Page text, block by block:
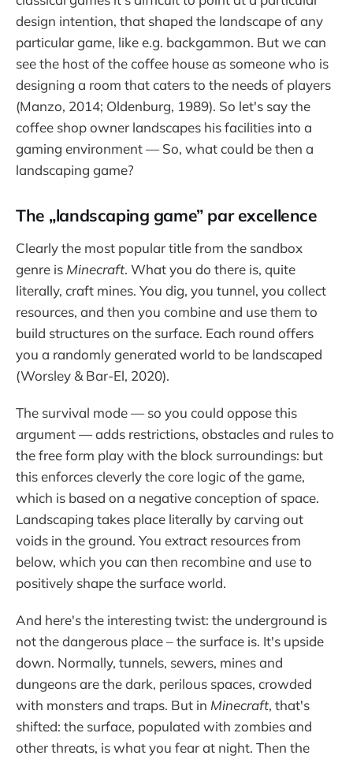
design intention, that shaped the landscape of any
particular game, like e.g. backgammon. But we can
see the host of the coffee house as someone who is
designing a room that caters to the needs of players
(Manzo, 2014; Oldenburg, 1989). So let's say the
coffee shop owner landscapes his facilities into a
gaming environment — So, what could be then a
landscaping game?
The „landscaping game” par excellence
Clearly the most popular title from the sandbox
genre is Minecraft. What you do there is, quite
literally, craft mines. You dig, you tunnel, you collect
resources, and then you combine and use them to
build structures on the surface. Each round offers
you a randomly generated world to be landscaped
(Worsley & Bar-El, 2020).
The survival mode — so you could oppose this
argument — adds restrictions, obstacles and rules to
the free form play with the block surroundings: but
this enforces cleverly the core logic of the game,
which is based on a negative conception of space.
Landscaping takes place literally by carving out
voids in the ground. You extract resources from
below, which you can then recombine and use to
positively shape the surface world.
And here's the interesting twist: the underground is
not the dangerous place – the surface is. It's upside
down. Normally, tunnels, sewers, mines and
dungeons are the dark, perilous spaces, crowded
with monsters and traps. But in Minecraft, that's
shifted: the surface, populated with zombies and
other threats, is what you fear at night. Then the